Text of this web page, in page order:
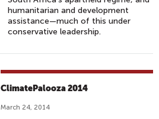
humanitarian and development
assistance—much of this under
conservative leadership.
ClimatePalooza 2014
March 24, 2014